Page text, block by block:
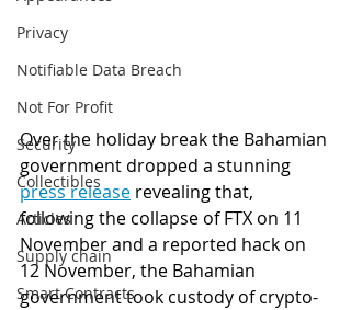
Privacy
Notifiable Data Breach
Not For Profit
Security
Collectibles
Articles
Supply chain
Smart Contracts
Over the holiday break the Bahamian
government dropped a stunning
press release revealing that,
following the collapse of FTX on 11
November and a reported hack on
12 November, the Bahamian
government took custody of crypto-